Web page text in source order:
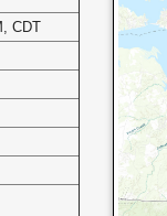
CDT